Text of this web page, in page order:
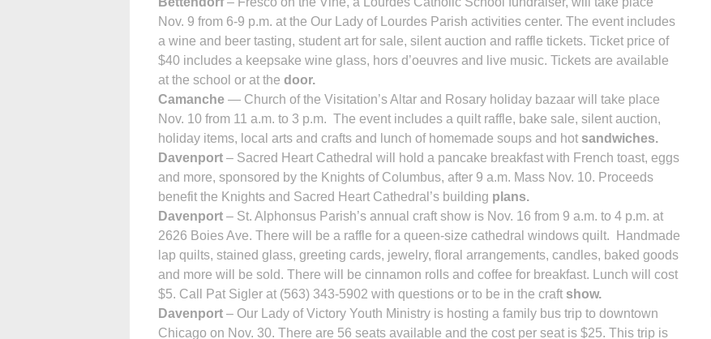
Nov. 9 from 6-9 p.m. at the Our Lady of Lourdes Parish activities center. The event includes
a wine and beer tasting, student art for sale, silent auction and raffle tickets. Ticket price of
$40 includes a keepsake wine glass, hors d’oeuvres and live music. Tickets are available
at the school or at the door.
Camanche — Church of the Visi­tation’s Altar and Rosary holiday bazaar will take place
Nov. 10 from 11 a.m. to 3 p.m. The event includes a quilt raffle, bake sale, silent auction,
holiday items, local arts and crafts and lunch of homemade soups and hot sandwiches.
Davenport – Sacred Heart Cathedral will hold a pancake breakfast with French toast, eggs
and more, sponsored by the Knights of Columbus, after 9 a.m. Mass Nov. 10. Proceeds
benefit the Knights and Sacred Heart Cathedral’s building plans.
Davenport – St. Alphonsus Parish’s annual craft show is Nov. 16 from 9 a.m. to 4 p.m. at
2626 Boies Ave. There will be a raffle for a queen-size cathedral windows quilt. Handmade
lap quilts, stained glass, greeting cards, jewelry, floral arrangements, candles, baked goods
and more will be sold. There will be cinnamon rolls and coffee for breakfast. Lunch will cost
$5. Call Pat Sigler at (563) 343-5902 with questions or to be in the craft show.
Davenport – Our Lady of Victory Youth Ministry is hosting a family bus trip to downtown
Chicago on Nov. 30. There are 56 seats available and the cost per seat is $25. This trip is